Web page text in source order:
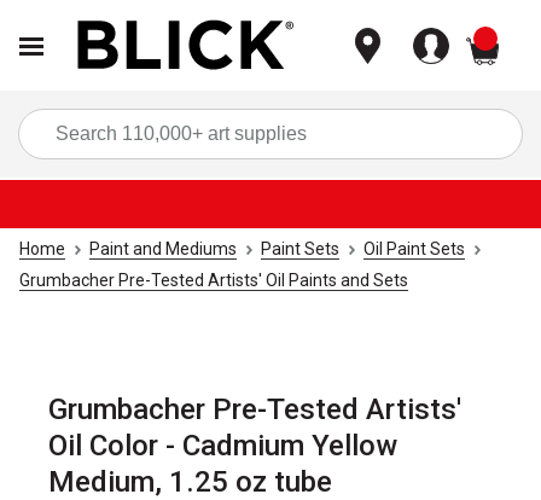
Home Paint and Mediums Paint Sets
Oil Paint Sets
Grumbacher Pre-Tested Artists' Oil Paints and Sets
Grumbacher Pre-Tested Artists'
Oil Color - Cadmium Yellow
Medium, 1.25 oz tube